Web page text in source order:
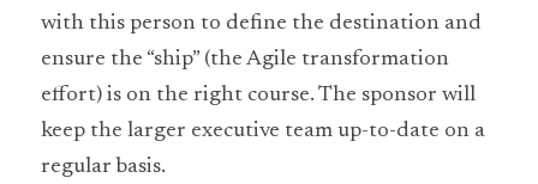
with this person to define the destination and
ensure the “ship” (the Agile transformation
effort) is on the right course. The sponsor will
keep the larger executive team up-to-date on a
regular basis.